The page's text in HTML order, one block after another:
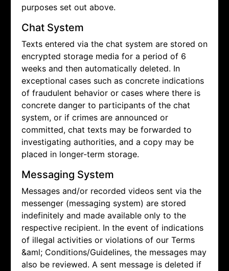
purposes set out above.
Chat System
Texts entered via the chat system are stored on
encrypted storage media for a period of 6
weeks and then automatically deleted. In
exceptional cases such as concrete indications
of fraudulent behavior or cases where there is
concrete danger to participants of the chat
system, or if crimes are announced or
committed, chat texts may be forwarded to
investigating authorities, and a copy may be
placed in longer-term storage.
Messaging System
Messages and/or recorded videos sent via the
messenger (messaging system) are stored
indefinitely and made available only to the
respective recipient. In the event of indications
of illegal activities or violations of our Terms
&aml; Conditions/Guidelines, the messages may
also be reviewed. A sent message is deleted if